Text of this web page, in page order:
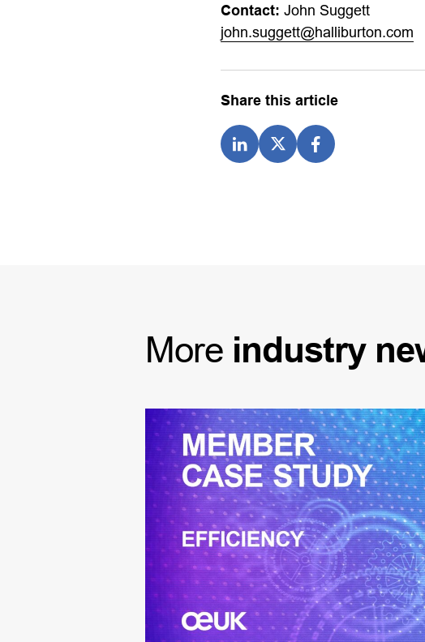
Contact: John Suggett
john.suggett@halliburton.com
Share this article
More industry